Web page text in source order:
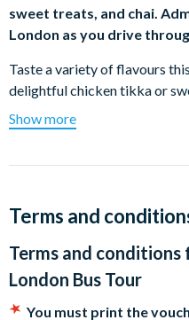
sweet treats, and chai.
London as you drive
Taste a variety of flavours
delightful chicken tikka or
dhansak sandwich along with
From samosas, vada pau, a
Tower Bridge, Westminster
tour will showcase London’s
Show more
Terms and
Terms and conditions
London Bus Tour
You must print the